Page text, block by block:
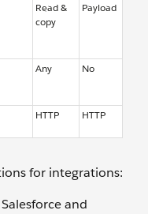
Read &
copy
Payload
Any No
HTTP HTTP
for integrations:
and